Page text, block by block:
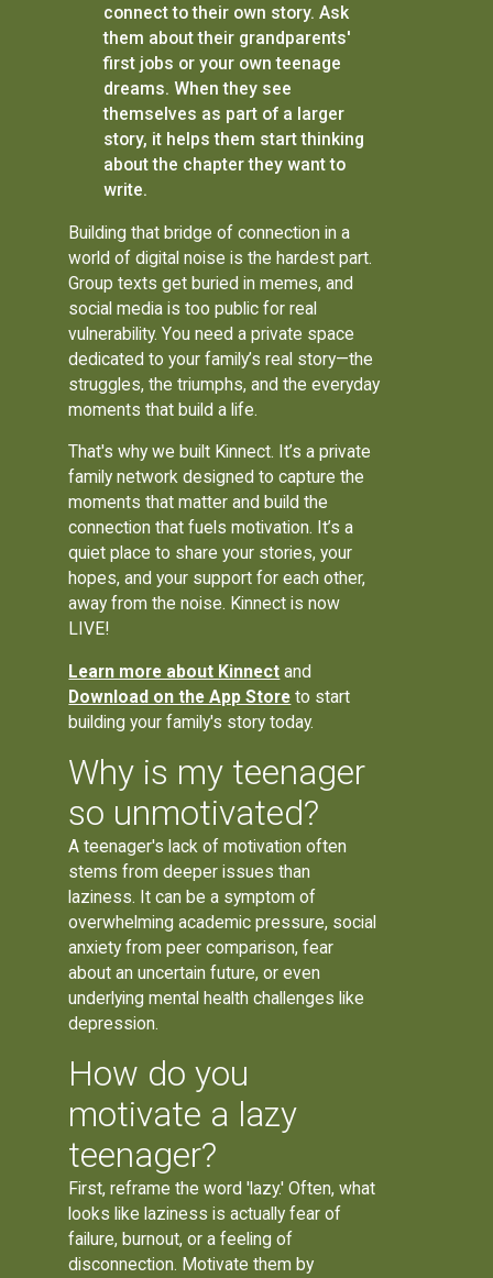
connect to their own story. Ask
them about their grandparents'
first jobs or your own teenage
dreams. When they see
themselves as part of a larger
story, it helps them start thinking
about the chapter they want to
write.
Building that bridge of connection in a
world of digital noise is the hardest part.
Group texts get buried in memes, and
social media is too public for real
vulnerability. You need a private space
dedicated to your family’s real story—the
struggles, the triumphs, and the everyday
moments that build a life.
That's why we built Kinnect. It’s a private
family network designed to capture the
moments that matter and build the
connection that fuels motivation. It’s a
quiet place to share your stories, your
hopes, and your support for each other,
away from the noise. Kinnect is now
LIVE!
Learn more about Kinnect and
Download on the App Store to start
building your family's story today.
Why is my teenager
so unmotivated?
A teenager's lack of motivation often
stems from deeper issues than
laziness. It can be a symptom of
overwhelming academic pressure, social
anxiety from peer comparison, fear
about an uncertain future, or even
underlying mental health challenges like
depression.
How do you
motivate a lazy
teenager?
First, reframe the word 'lazy.' Often, what
looks like laziness is actually fear of
failure, burnout, or a feeling of
disconnection. Motivate them by